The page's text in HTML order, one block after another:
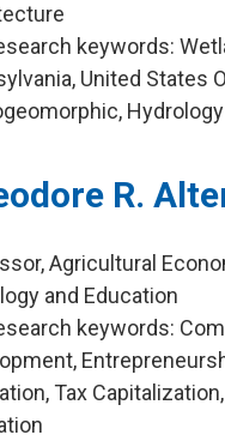
keywords:
United States
Hydrology
R.
Agricultural
and Education
keywords:
Tax